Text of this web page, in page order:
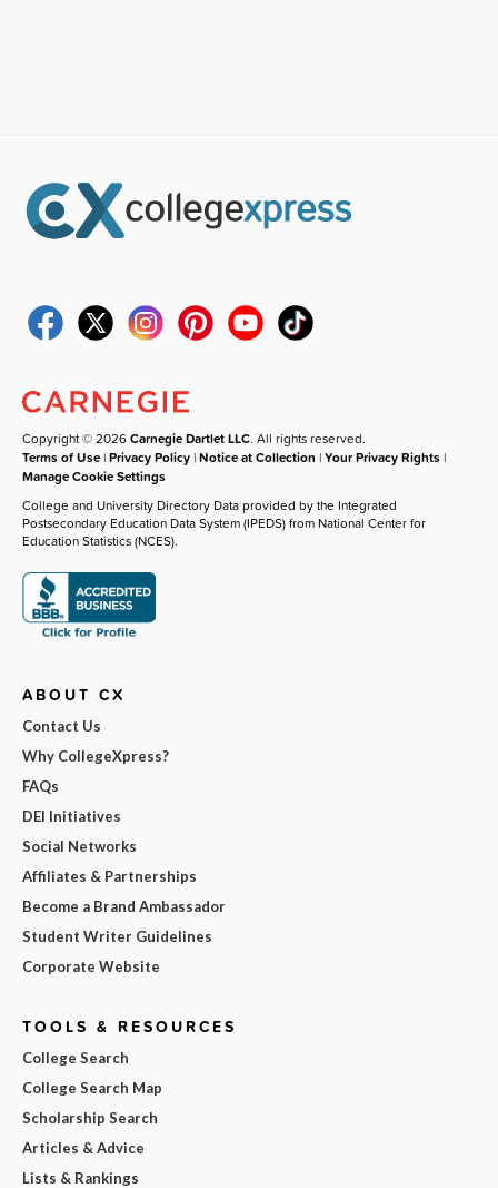
Copyright © 2026Carnegie Dartlet LLC. All rights reserved.
Terms of Use |Privacy Policy |Notice at Collection |Your Privacy Rights |
Manage Cookie Settings
College and University Directory Data provided by the Integrated
Postsecondary Education Data System (IPEDS) from National Center for
Education Statistics (NCES).
ABOUT CX
Contact Us
Why CollegeXpress?
FAQs
DEI Initiatives
Social Networks
Affiliates & Partnerships
Become a Brand Ambassador
Student Writer Guidelines
Corporate Website
TOOLS & RESOURCES
College Search
College Search Map
Scholarship Search
Articles & Advice
Lists & Rankings